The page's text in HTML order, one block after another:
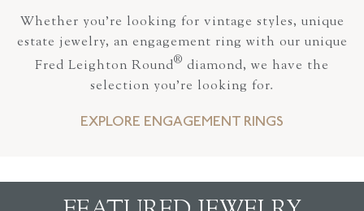
Whether you’re looking for vintage styles, unique
estate jewelry, an engagement ring with our unique
Fred Leighton Round® diamond, we have the
selection you’re looking for.
EXPLORE ENGAGEMENT RINGS